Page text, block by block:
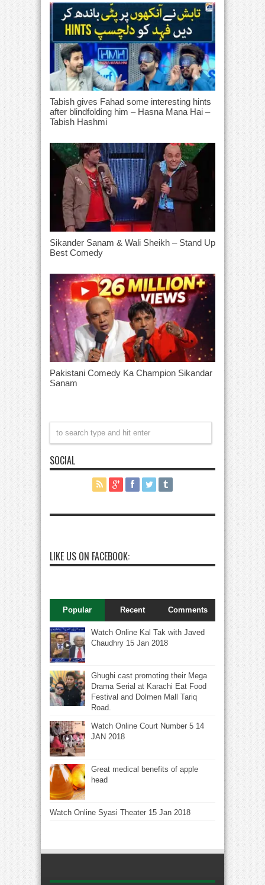
Tabish gives Fahad some interesting hints
after blindfolding him – Hasna Mana Hai –
Tabish Hashmi
Sikander Sanam & Wali Sheikh – Stand Up
Best Comedy
Pakistani Comedy Ka Champion Sikandar
Sanam
SOCIAL
LIKE US ON FACEBOOK:
Popular Recent Comments
Watch Online Kal Tak with Javed
Chaudhry 15 Jan 2018
Ghughi cast promoting their Mega
Drama Serial at Karachi Eat Food
Festival and Dolmen Mall Tariq
Road.
Watch Online Court Number 5 14
JAN 2018
Great medical benefits of apple
head
Watch Online Syasi Theater 15 Jan 2018